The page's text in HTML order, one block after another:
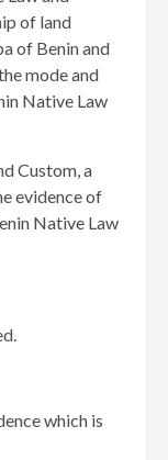
of land
of Benin and
mode and
Native Law
Custom, a
evidence of
Native Law
which is